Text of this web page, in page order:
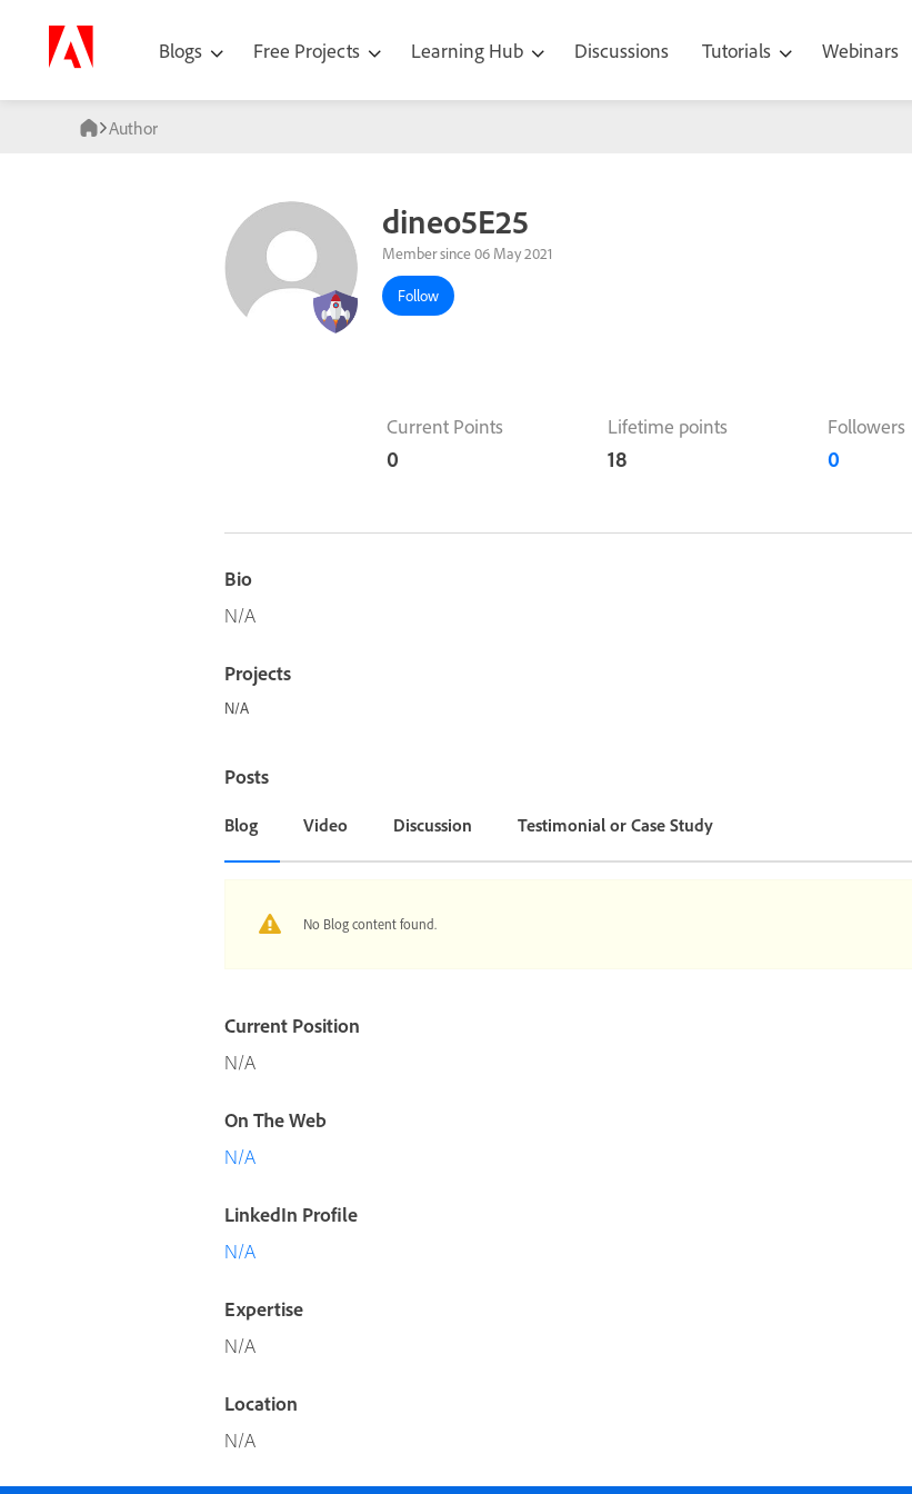
Blogs Free Projects Learning Hub Discussions Tutorials Webinars
Author
dineo5E25
Member since 06 May 2021
Follow
Current Points
0
Lifetime points
18
Followers
0
Bio
N/A
Projects
N/A
Posts
Blog Video Discussion Testimonial or Case Study
No Blog content found.
Current Position
N/A
On The Web
N/A
LinkedIn Profile
N/A
Expertise
N/A
Location
N/A